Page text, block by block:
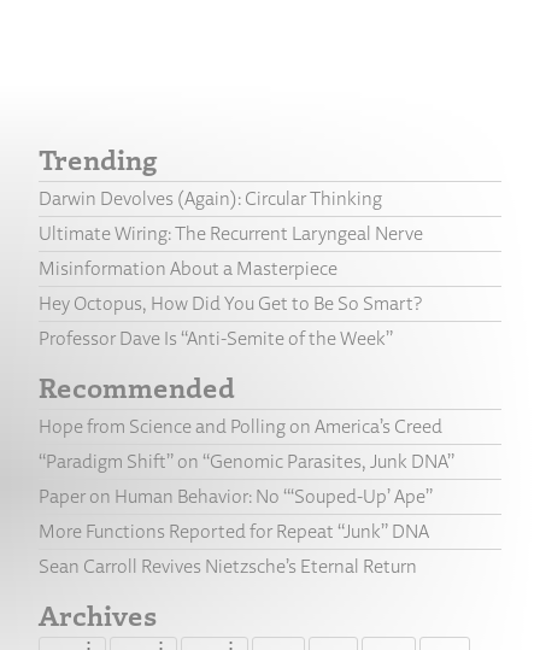
Trending
Darwin Devolves (Again): Circular Thinking
Ultimate Wiring: The Recurrent Laryngeal Nerve
Misinformation About a Masterpiece
Hey Octopus, How Did You Get to Be So Smart?
Professor Dave Is “Anti-Semite of the Week”
Recommended
Hope from Science and Polling on America’s Creed
“Paradigm Shift” on “Genomic Parasites, Junk DNA”
Paper on Human Behavior: No “‘Souped-Up’ Ape”
More Functions Reported for Repeat “Junk” DNA
Sean Carroll Revives Nietzsche’s Eternal Return
Archives